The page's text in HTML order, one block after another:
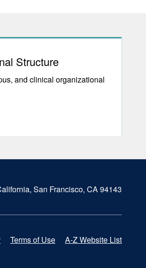
Structure
and clinical organizational
San Francisco, CA 94143
Terms of Use A-Z Website List